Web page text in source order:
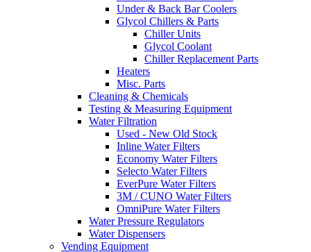
Under & Back Bar Coolers
Glycol Chillers & Parts
Chiller Units
Glycol Coolant
Chiller Replacement Parts
Heaters
Misc. Parts
Cleaning & Chemicals
Testing & Measuring Equipment
Water Filtration
Used - New Old Stock
Inline Water Filters
Economy Water Filters
Selecto Water Filters
EverPure Water Filters
3M / CUNO Water Filters
OmniPure Water Filters
Water Pressure Regulators
Water Dispensers
Vending Equipment